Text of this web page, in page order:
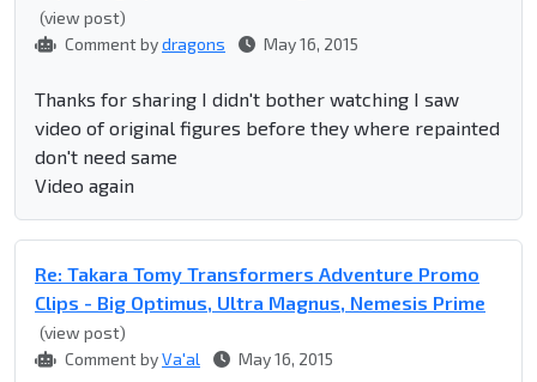
(view post)
Comment bydragons May 16, 2015
Thanks for sharing I didn't bother watching I saw
video of original figures before they where repainted
don't need same
Video again
Re: Takara Tomy Transformers Adventure Promo
Clips - Big Optimus, Ultra Magnus, Nemesis Prime
(view post)
Comment byVa'al May 16, 2015